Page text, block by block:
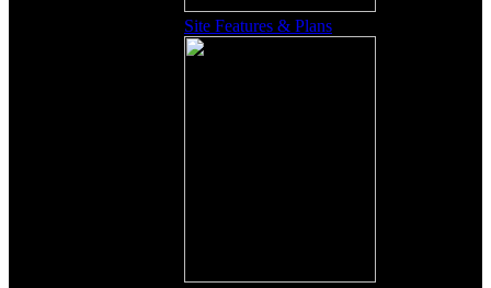
Site Features & Plans